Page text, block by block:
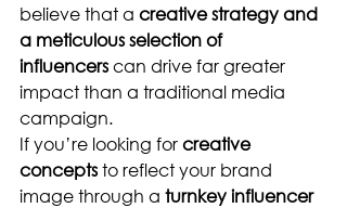
believe that a creative strategy and
a meticulous selection of
influencers can drive far greater
impact than a traditional media
campaign.
If you’re looking for creative
concepts to reflect your brand
image through a turnkey influencer